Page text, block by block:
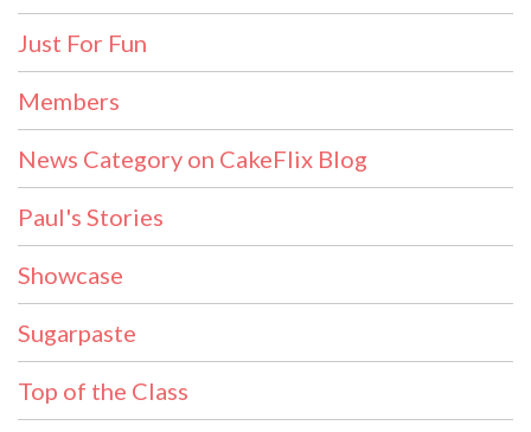
Just For Fun
Members
News Category on CakeFlix Blog
Paul's Stories
Showcase
Sugarpaste
Top of the Class